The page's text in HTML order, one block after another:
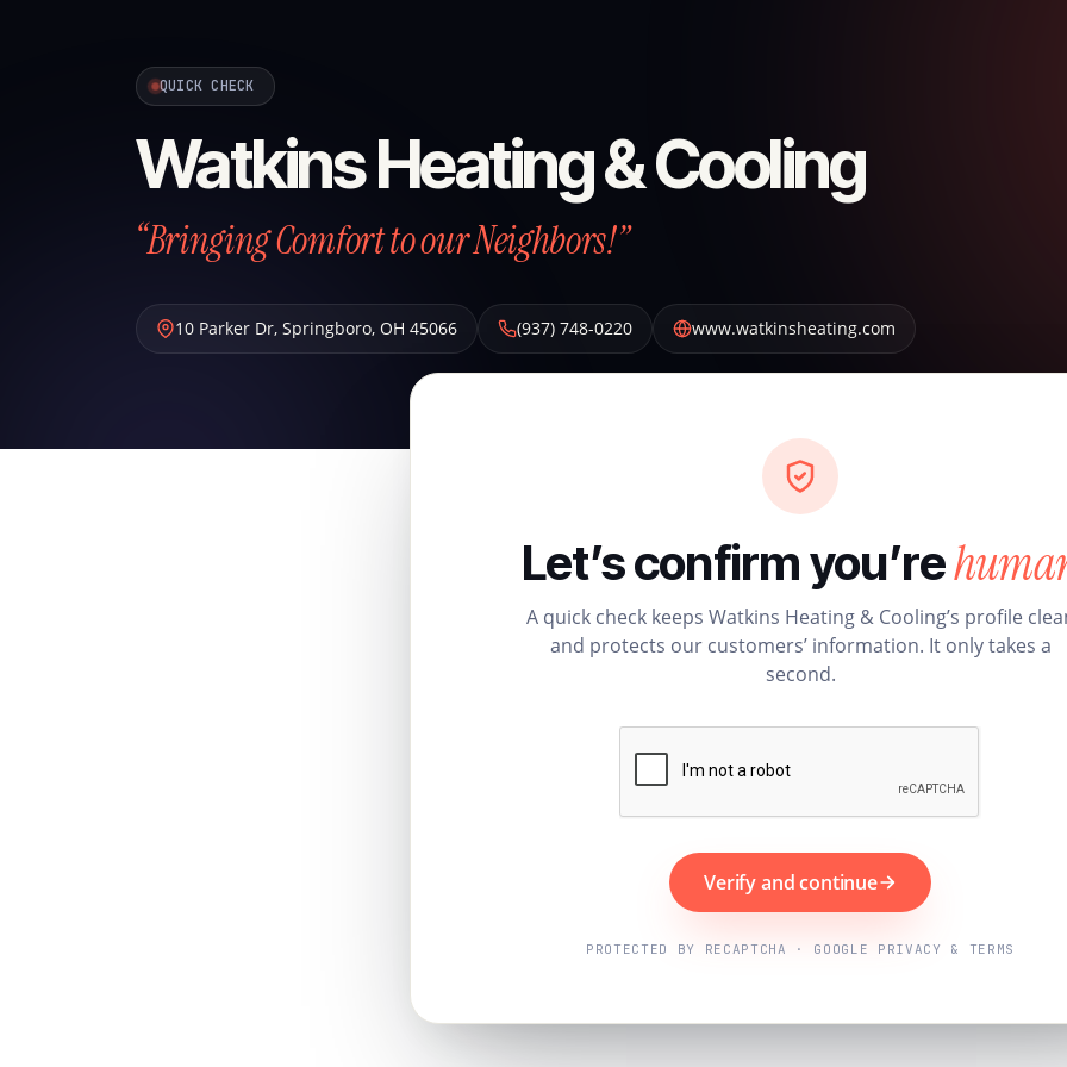
QUICK CHECK
Watkins Heating & Cooling
“Bringing Comfort to our Neighbors!”
10 Parker Dr, Springboro, OH 45066 (937) 748-0220 www.watkinsheating.com
Let’s confirm you’re
A quick check keeps Watkins Heating & Cooling’s profile
and protects our customers’ information. It only takes a
second.
Verify and continue
PROTECTED BY RECAPTCHA · GOOGLE PRIVACY & TERMS